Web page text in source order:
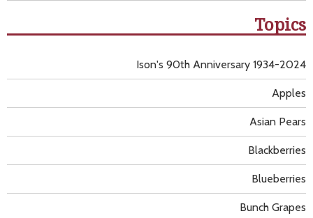
Topics
Apples
Asian Pears
Blackberries
Blueberries
Bunch Grapes
Ison's 90th Anniversary 1934-2024